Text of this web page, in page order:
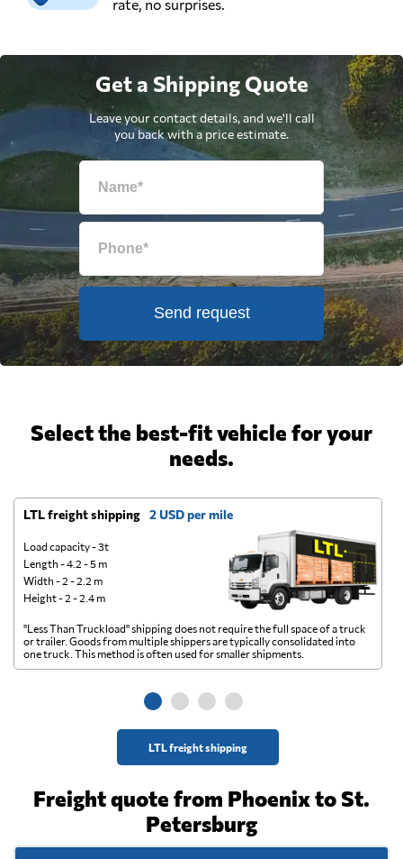
rate, no surprises.
Get a Shipping Quote
Leave your contact details, and we'll call
you back with a price estimate.
Send request
Select the best-fit vehicle for your
needs.
LTL freight shipping 2 USD per mile
Load capacity - 3t
Length - 4.2 - 5 m
Width - 2 - 2.2 m
Height - 2 - 2.4 m
LTL freight shipping
"Less Than Truckload" shipping does not require the full space of a truck
or trailer. Goods from multiple shippers are typically consolidated into
one truck. This method is often used for smaller shipments.
Freight quote from Phoenix to St.
Petersburg